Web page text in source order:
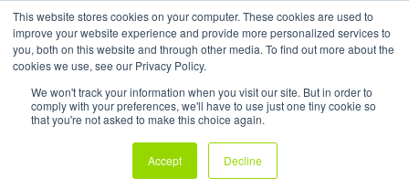
This website stores cookies on your computer. These cookies are used to
improve your website experience and provide more personalized services to
you, both on this website and through other media. To find out more about the
cookies we use, see our Privacy Policy.
We won't track your information when you visit our site. But in order to
comply with your preferences, we'll have to use just one tiny cookie so
that you're not asked to make this choice again.
Accept Decline
My Products
Allpack Packaging